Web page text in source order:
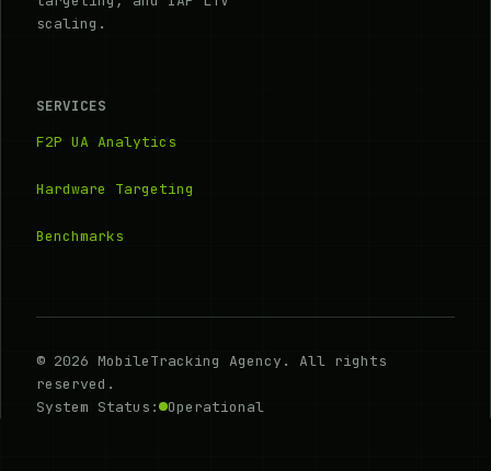
scaling.
SERVICES
F2P UA Analytics
Hardware Targeting
Benchmarks
© 2026 MobileTracking Agency. All rights
reserved.
System Status:
Operational